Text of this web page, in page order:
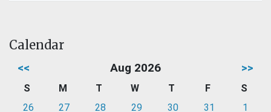
Calendar
<< Aug 2026 >>
S M T W T F
S
26
27 28 29 30 31
1